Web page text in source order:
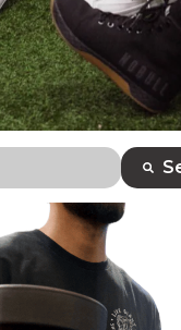
with an auto-suggest
because the search field is